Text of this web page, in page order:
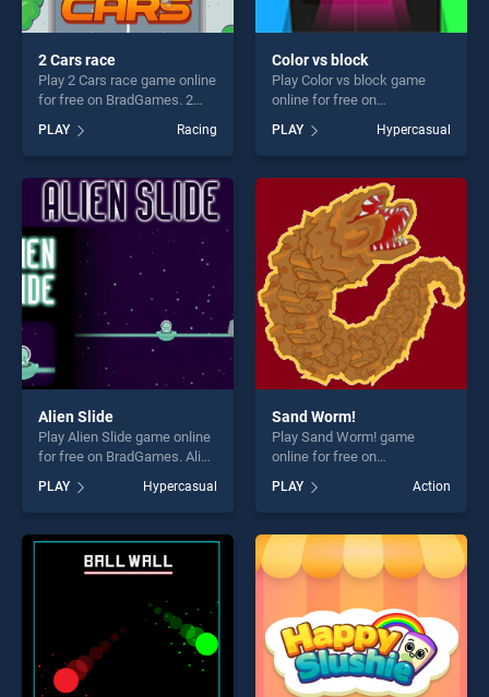
2 Cars race
Play 2 Cars race game online
for free on BradGames. 2
Cars race stands out as one
of our top skill games,
offering endless
entertainment, is perfect for
players seeking fun and
challenge....
PLAY Racing
Color vs block
Play Color vs block game
online for free on
stands out as one of our top
skill games, offering endless
entertainment, is perfect for
players seeking fun and
challenge....
PLAY Hypercasual
Alien Slide
Play Alien Slide game online
for free on BradGames. Alien
our top skill games, offering
endless entertainment, is
perfect for players seeking
fun and challenge....
PLAY Hypercasual
Sand Worm!
Play Sand Worm! game
online for free on
stands out as one of our top
skill games, offering endless
entertainment, is perfect for
players seeking fun and
challenge....
PLAY Action